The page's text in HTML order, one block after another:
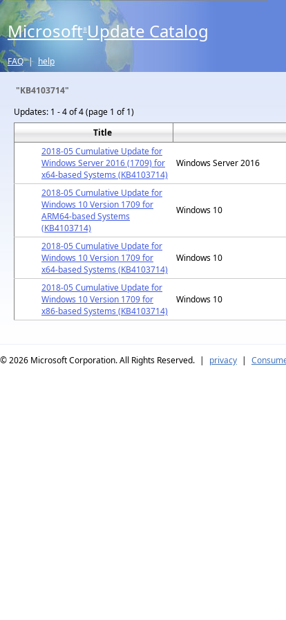
Microsoft® Update Catalog
FAQ | help
"KB4103714"
Updates: 1 - 4 of 4 (page 1 of 1)
Title
2018-05 Cumulative Update for
Windows Server 2016 (1709) for
x64-based Systems (KB4103714)
Windows Server 2016
2018-05 Cumulative Update for
Windows 10 Version 1709 for
ARM64-based Systems
(KB4103714)
Windows 10
2018-05 Cumulative Update for
Windows 10 Version 1709 for
x64-based Systems (KB4103714)
Windows 10
2018-05 Cumulative Update for
Windows 10 Version 1709 for
x86-based Systems (KB4103714)
Windows 10
© 2026 Microsoft Corporation. All Rights Reserved. | privacy |